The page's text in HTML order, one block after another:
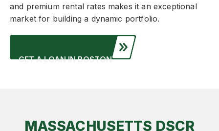
and premium rental rates makes it an exceptional
market for building a dynamic portfolio.
GET A LOAN IN BOSTON
MASSACHUSETTS DSCR